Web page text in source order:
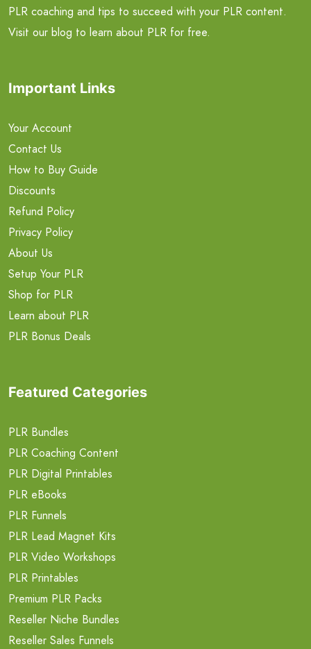
PLR coaching and tips to succeed with your PLR content.
Visit our blog to learn about PLR for free.
Important Links
Your Account
Contact Us
How to Buy Guide
Discounts
Refund Policy
Privacy Policy
About Us
Setup Your PLR
Shop for PLR
Learn about PLR
PLR Bonus Deals
Featured Categories
PLR Bundles
PLR Coaching Content
PLR Digital Printables
PLR eBooks
PLR Funnels
PLR Lead Magnet Kits
PLR Video Workshops
PLR Printables
Premium PLR Packs
Reseller Niche Bundles
Reseller Sales Funnels